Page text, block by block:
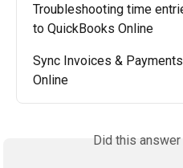
Troubleshooting time
to QuickBooks Online
Sync Invoices &
Online
Did this